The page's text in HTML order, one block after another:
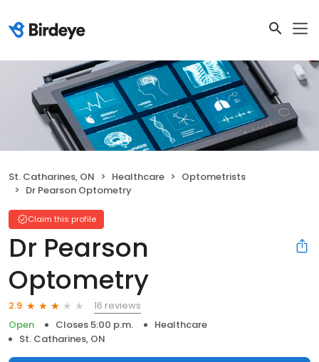
St. Catharines, ON Healthcare
Optometrists
Dr Pearson Optometry
Claim this profile
Dr Pearson
Optometry
2.9
16 reviews
Open
Closes 5:00 p.m.
Healthcare
St. Catharines, ON